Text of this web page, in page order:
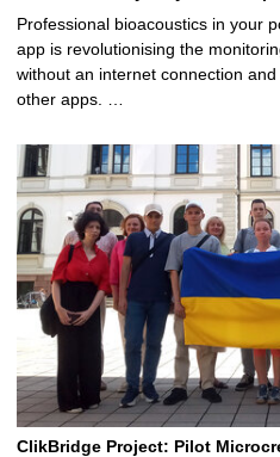
Professional bioacoustics in your
app is revolutionising the
without an internet connection
other apps. …
ClikBridge Project: Pilot